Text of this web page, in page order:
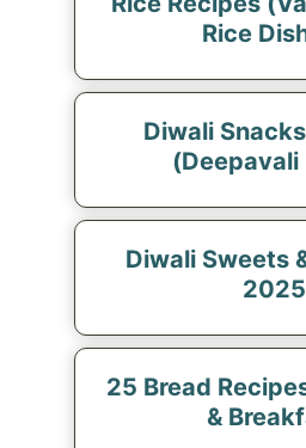
Rice
Diwali
Diwali Sweets
2025
25 Bread
&